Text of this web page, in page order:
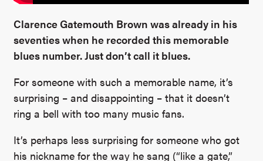
Clarence Gatemouth Brown was already in his
seventies when he recorded this memorable
blues number. Just don’t call it blues.
For someone with such a memorable name, it’s
surprising – and disappointing – that it doesn’t
ring a bell with too many music fans.
It’s perhaps less surprising for someone who got
his nickname for the way he sang (“like a gate,”